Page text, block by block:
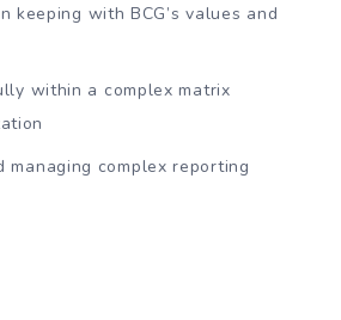
keeping with BCG’s values and
within a complex matrix
managing complex reporting